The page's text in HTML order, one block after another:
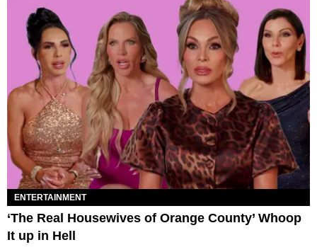
ENTERTAINMENT
‘The Real Housewives of Orange County’ Whoop
It up in Hell